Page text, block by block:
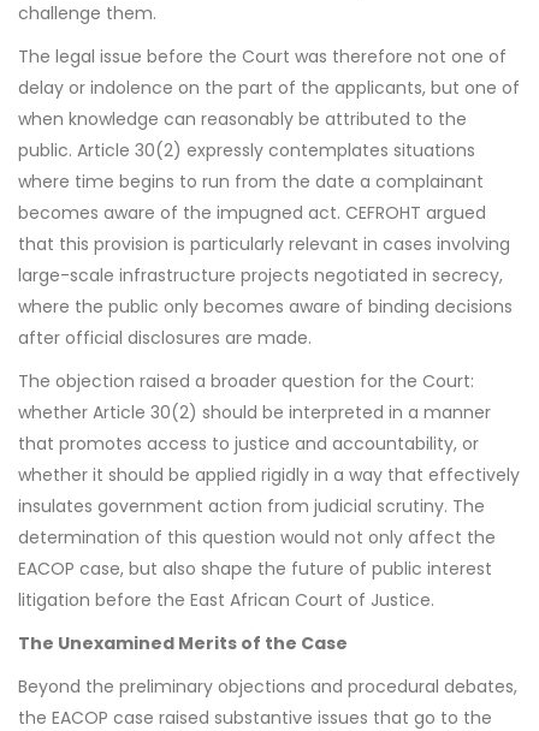
challenge them.
The legal issue before the Court was therefore not one of
delay or indolence on the part of the applicants, but one of
when knowledge can reasonably be attributed to the
public. Article 30(2) expressly contemplates situations
where time begins to run from the date a complainant
becomes aware of the impugned act. CEFROHT argued
that this provision is particularly relevant in cases involving
large-scale infrastructure projects negotiated in secrecy,
where the public only becomes aware of binding decisions
after official disclosures are made.
The objection raised a broader question for the Court:
whether Article 30(2) should be interpreted in a manner
that promotes access to justice and accountability, or
whether it should be applied rigidly in a way that effectively
insulates government action from judicial scrutiny. The
determination of this question would not only affect the
EACOP case, but also shape the future of public interest
litigation before the East African Court of Justice.
The Unexamined Merits of the Case
Beyond the preliminary objections and procedural debates,
the EACOP case raised substantive issues that go to the